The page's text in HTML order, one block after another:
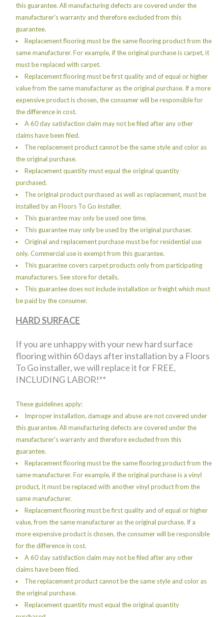
this guarantee. All manufacturing defects are covered under the
manufacturer's warranty and therefore excluded from this
guarantee.
Replacement flooring must be the same flooring product from the
same manufacturer. For example, if the original purchase is carpet, it
must be replaced with carpet.
Replacement flooring must be first quality and of equal or higher
value from the same manufacturer as the original purchase. If a more
expensive product is chosen, the consumer will be responsible for
the difference in cost.
A 60 day satisfaction claim may not be filed after any other
claims have been filed.
The replacement product cannot be the same style and color as
the original purchase.
Replacement quantity must equal the original quantity
purchased.
The original product purchased as well as replacement, must be
installed by an Floors To Go installer.
This guarantee may only be used one time.
This guarantee may only be used by the original purchaser.
Original and replacement purchase must be for residential use
only. Commercial use is exempt from this guarantee.
This guarantee covers carpet products only from participating
manufacturers. See store for details.
This guarantee does not include installation or freight which must
be paid by the consumer.
HARD SURFACE
If you are unhappy with your new hard surface
flooring within 60 days after installation by a Floors
To Go installer, we will replace it for FREE,
INCLUDING LABOR!**
These guidelines apply:
Improper installation, damage and abuse are not covered under
this guarantee. All manufacturing defects are covered under the
manufacturer's warranty and therefore excluded from this
guarantee.
Replacement flooring must be the same flooring product from the
same manufacturer. For example, if the original purchase is a vinyl
product, it must be replaced with another vinyl product from the
same manufacturer.
Replacement flooring must be first quality and of equal or higher
value, from the same manufacturer as the original purchase. If a
more expensive product is chosen, the consumer will be responsible
for the difference in cost.
A 60 day satisfaction claim may not be filed after any other
claims have been filed.
The replacement product cannot be the same style and color as
the original purchase.
Replacement quantity must equal the original quantity